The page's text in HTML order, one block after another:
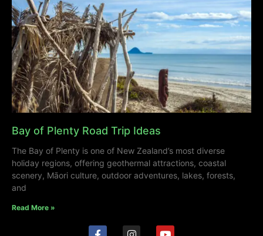
Bay of Plenty Road Trip Ideas
The Bay of Plenty is one of New Zealand’s most diverse
holiday regions, offering geothermal attractions, coastal
scenery, Māori culture, outdoor adventures, lakes, forests,
and
Read More »